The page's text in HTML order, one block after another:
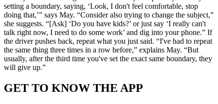
setting a boundary, saying, ‘Look, I don't feel comfortable, stop
doing that,’” says May. “Consider also trying to change the subject,”
she suggests. “[Ask] ‘Do you have kids?’ or just say ‘I really can't
talk right now, I need to do some work’ and dig into your phone.” If
the driver pushes back, repeat what you just said. “I've had to repeat
the same thing three times in a row before,” explains May. “But
usually, after the third time you've set the exact same boundary, they
will give up.”
GET TO KNOW THE APP